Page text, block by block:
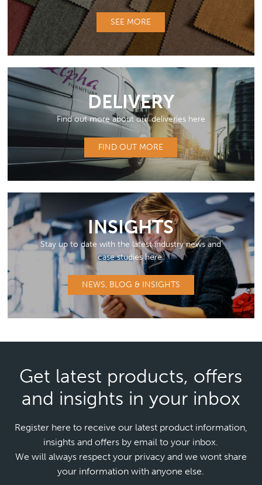
SEE MORE
DELIVERY
Find out more about our deliveries here
FIND OUT MORE
INSIGHTS
Stay up to date with the latest industry news and
case studies here.
NEWS, BLOG & INSIGHTS
Get latest products, offers
and insights in your inbox
Register here to receive our latest product information,
insights and offers by email to your inbox.
We will always respect your privacy and we wont share
your information with anyone else.